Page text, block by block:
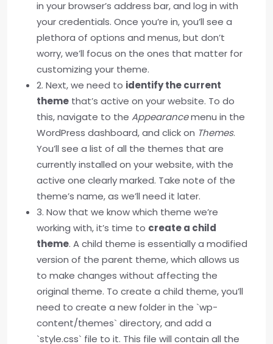
in your browser’s address bar, and log in with
your credentials. Once you’re in, you’ll see a
plethora of options and menus, but don’t
worry, we’ll focus on the ones that matter for
customizing your theme.
2. Next, we need to identify the current
theme that’s active on your website. To do
this, navigate to the Appearancemenu in the
WordPress dashboard, and click on Themes.
You’ll see a list of all the themes that are
currently installed on your website, with the
active one clearly marked. Take note of the
theme’s name, as we’ll need it later.
3. Now that we know which theme we’re
working with, it’s time to create a child
theme. A child theme is essentially a modified
version of the parent theme, which allows us
to make changes without affecting the
original theme. To create a child theme, you’ll
need to create a new folder in the `wp-
content/themes` directory, and add a
`style.css` file to it. This file will contain all the